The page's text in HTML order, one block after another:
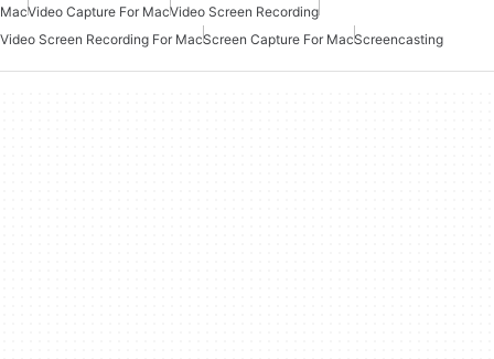
MacVideo Capture For MacVideo Screen Recording
Video Screen Recording For MacScreen Capture For MacScreencasting